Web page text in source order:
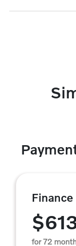
Finance
for 72